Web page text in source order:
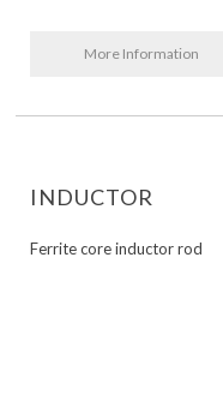
More Information
INDUCTOR
Ferrite core inductor rod